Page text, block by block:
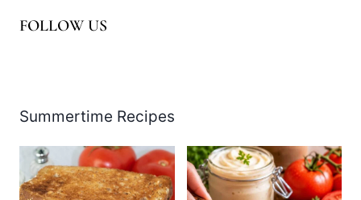
FOLLOW US
Summertime Recipes